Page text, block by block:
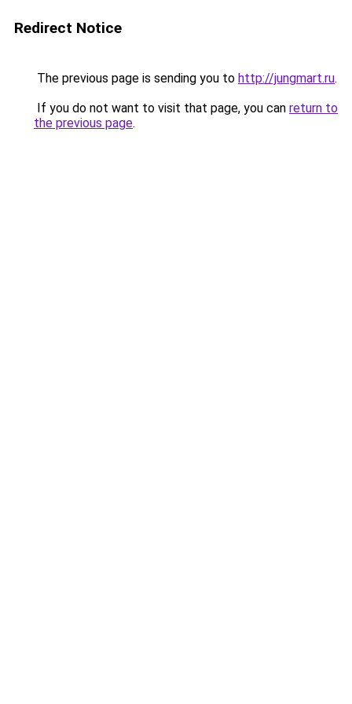
Redirect Notice
The previous page is sending you to http://jungmart.ru.
If you do not want to visit that page, you can return to
the previous page.